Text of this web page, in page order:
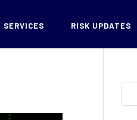
SERVICES RISK UPDATES